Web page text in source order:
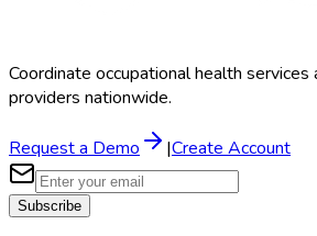
Coordinate occupational health
providers nationwide.
Request a Demo |Create Account
Subscribe